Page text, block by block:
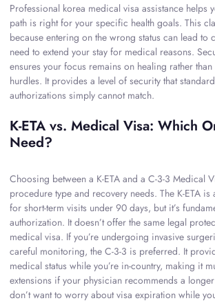
Professional korea medical visa assistance helps
path is right for your specific health goals. This
because entering on the wrong status can lead
need to extend your stay for medical reasons.
ensures your focus remains on healing rather
hurdles. It provides a level of security that
authorizations simply cannot match.
K-ETA vs. Medical Visa: Which
Need?
Choosing between a K-ETA and a C-3-3 Medical
procedure type and recovery needs. The K-ETA
for short-term visits under 90 days, but it’s
authorization. It doesn’t offer the same legal
medical visa. If you’re undergoing invasive
careful monitoring, the C-3-3 is preferred. It
medical status while you’re in-country, making it
extensions if your physician recommends a
don’t want to worry about visa expiration while